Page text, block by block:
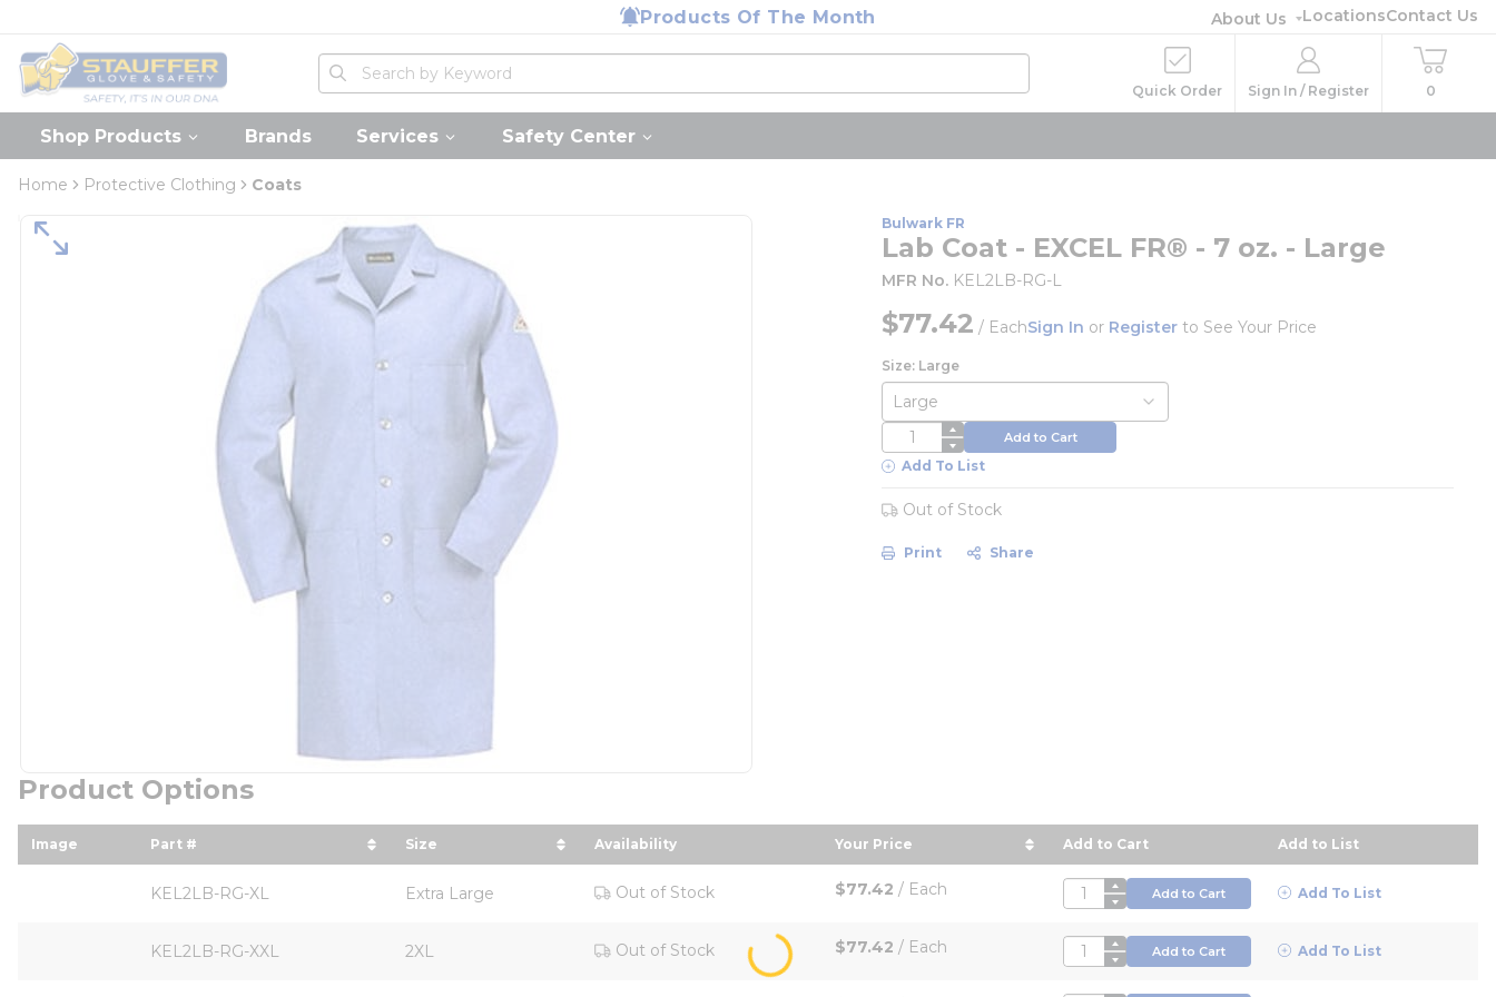
Products Of The Month About Us LocationsContact Us
Home
Site Search
submit search
Quick Order Sign In / Register 0
Shop Products Brands Services Safety Center
Home Protective Clothing Coats
Bulwark FR
Lab Coat - EXCEL FR® - 7 oz. - Large
MFR No. KEL2LB-RG-L
$77.42 / EachSign In or Register to See Your Price
Size: Large
QTY Add to Cart
Add To List
Out of Stock
Print Share
Product Options
Image Part #
sort by Part # in descending order
Size
sort by Size in descending order
Availability Your Price
sort by Your Price in descending order
Add to Cart Add to List
KEL2LB-RG-XL Extra Large Out of Stock $77.42 / Each QTY Add to Cart Add To List
KEL2LB-RG-XXL 2XL Out of Stock $77.42 / Each QTY Add to Cart Add To List